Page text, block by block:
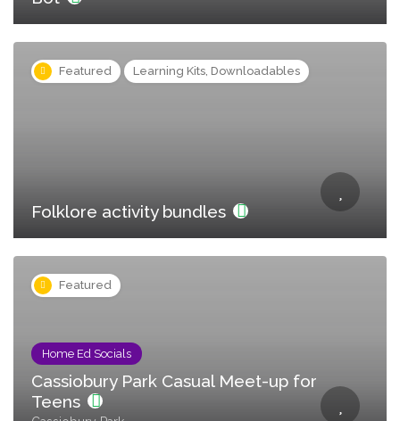
Featured Learning Kits, Downloadables
Folklore activity bundles
Featured
Home Ed Socials
Cassiobury Park Casual Meet-up for
Teens